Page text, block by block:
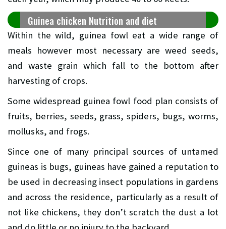
Guinea chicken Nutrition and diet
Within the wild, guinea fowl eat a wide range of
meals however most necessary are weed seeds,
and waste grain which fall to the bottom after
harvesting of crops.
Some widespread guinea fowl food plan consists of
fruits, berries, seeds, grass, spiders, bugs, worms,
mollusks, and frogs.
Since one of many principal sources of untamed
guineas is bugs, guineas have gained a reputation to
be used in decreasing insect populations in gardens
and across the residence, particularly as a result of
not like chickens, they don’t scratch the dust a lot